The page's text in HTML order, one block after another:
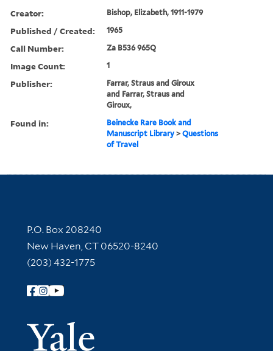
Creator: Bishop, Elizabeth, 1911-1979
Published / Created: 1965
Call Number: Za B536 965Q
Image Count: 1
Publisher:
Farrar, Straus and Giroux
and Farrar, Straus and
Giroux,
Found in:
Beinecke Rare Book and
Manuscript Library >Questions
of Travel
Contact Information
P.O. Box 208240
New Haven, CT 06520-8240
(203) 432-1775
Follow Yale Library
Yale